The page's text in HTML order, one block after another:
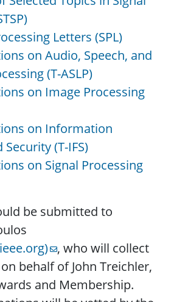
Letters (SPL)
on Audio, Speech, and
(T-ASLP)
on Image Processing
on Information
(T-IFS)
on Signal Processing
be submitted to
, who will collect
behalf of John Treichler,
and Membership.